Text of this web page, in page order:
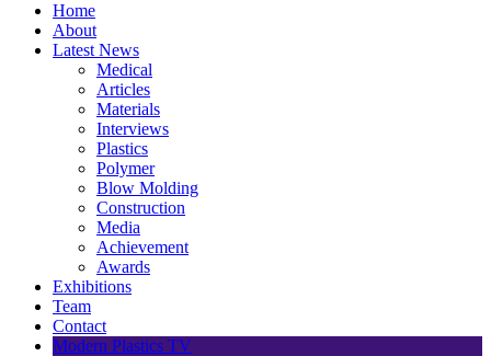
Home
About
Latest News
Medical
Articles
Materials
Interviews
Plastics
Polymer
Blow Molding
Construction
Media
Achievement
Awards
Exhibitions
Team
Contact
Modern Plastics TV